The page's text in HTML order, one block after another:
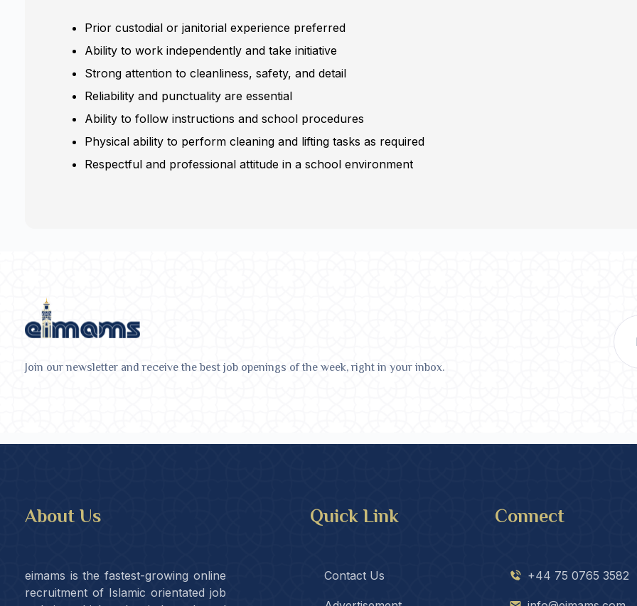
Prior custodial or janitorial experience preferred
Ability to work independently and take initiative
Strong attention to cleanliness, safety, and detail
Reliability and punctuality are essential
Ability to follow instructions and school procedures
Physical ability to perform cleaning and lifting tasks as required
Respectful and professional attitude in a school environment
Join our newsletter and receive the best job openings of the week, right in your inbox.
About Us
eimams is the fastest-growing online
recruitment of Islamic orientated job
Quick Link
Contact Us
Connect
+44 75 0765 3582